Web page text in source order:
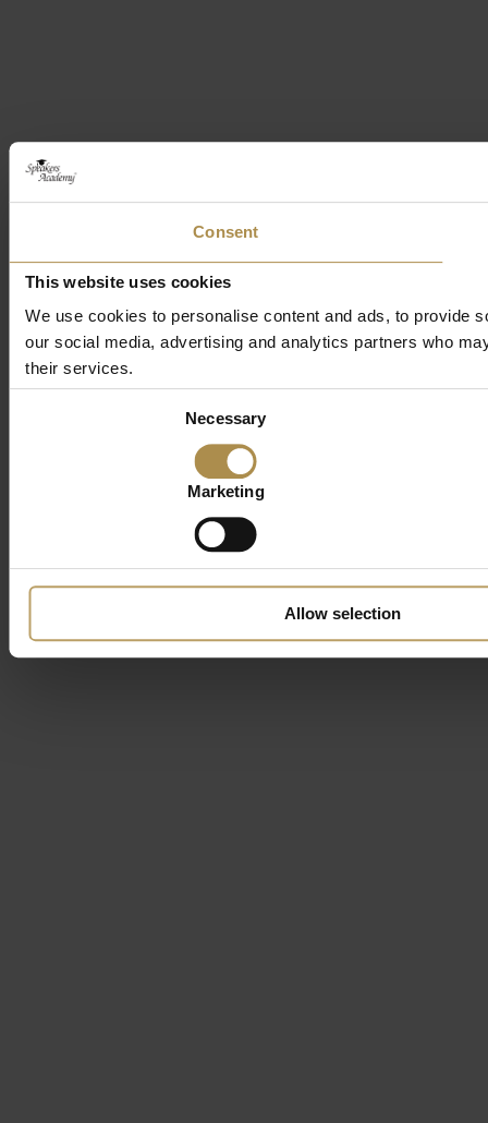
Consent
This website uses cookies
We use cookies to personalise content and ads, to provide
our social media, advertising and analytics partners who
their services.
Necessary
Marketing
Allow selection